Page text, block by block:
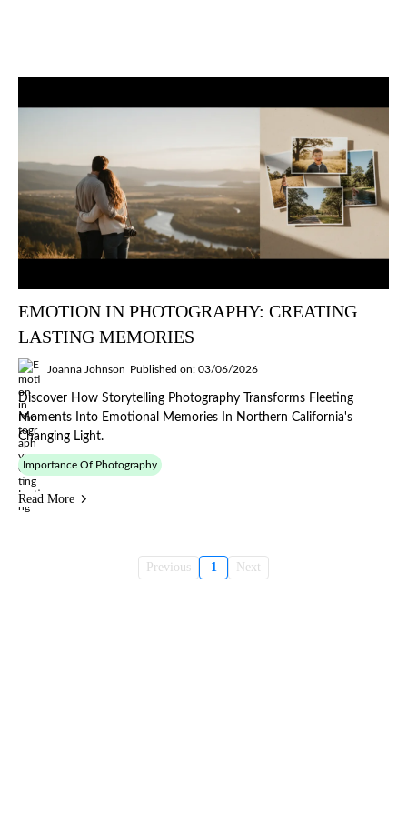
EMOTION IN PHOTOGRAPHY: CREATING
LASTING MEMORIES
Joanna Johnson Published on: 03/06/2026
Discover How Storytelling Photography Transforms Fleeting
Moments Into Emotional Memories In Northern California's
Changing Light.
Importance Of Photography
Read More
Previous 1 Next